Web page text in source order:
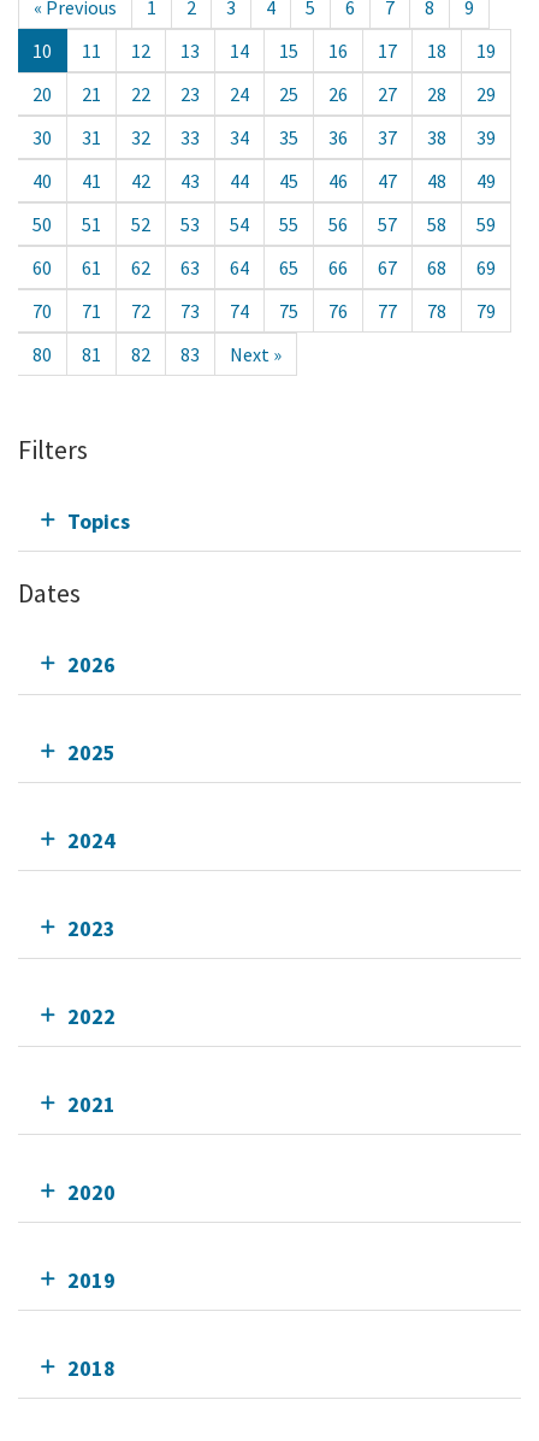
« Previous 1 2 3 4 5 6 7 8
9
10
11 12 13 14 15 16 17 18
19
20
21 22 23 24 25 26 27 28
29
30
31 32 33 34 35 36 37 38
39
40
41 42 43 44 45 46 47 48
49
50
51 52 53 54 55 56 57 58
59
60
61 62 63 64 65 66 67 68
69
70
71 72 73 74 75 76 77 78
79
80
81 82 83 Next »
Filters
Topics
Dates
2026
2025
2024
2023
2022
2021
2020
2019
2018